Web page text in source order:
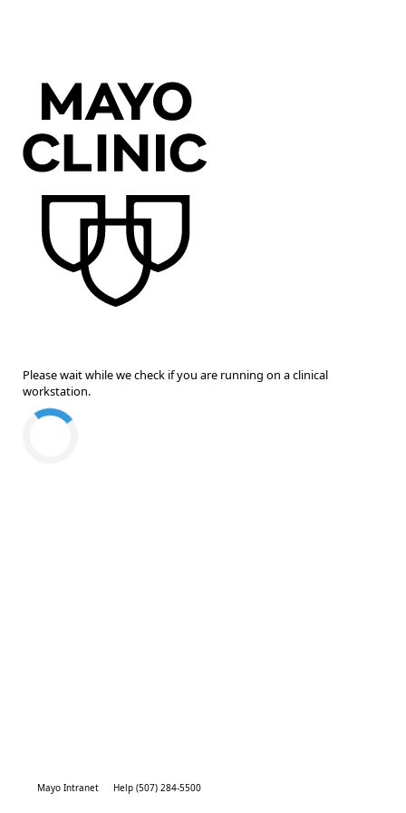
Please wait while we check if you are running on a clinical
workstation.
Mayo Intranet Help (507) 284-5500